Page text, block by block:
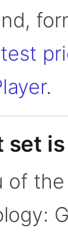
.
set
of